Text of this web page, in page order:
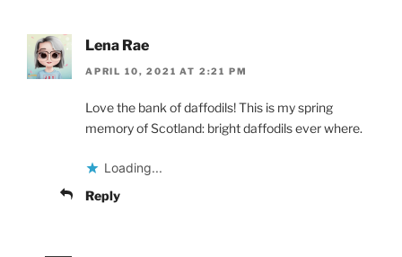
Lena Rae
APRIL 10, 2021 AT 2:21 PM
Love the bank of daffodils! This is my spring
memory of Scotland: bright daffodils ever where.
Loading...
Reply